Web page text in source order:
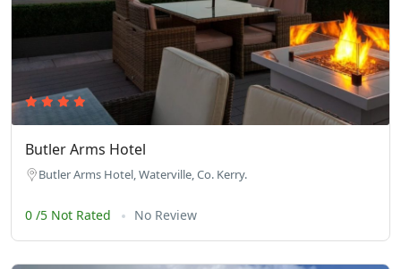
Butler Arms Hotel
Butler Arms Hotel, Waterville, Co. Kerry.
0 /5 Not Rated No Review